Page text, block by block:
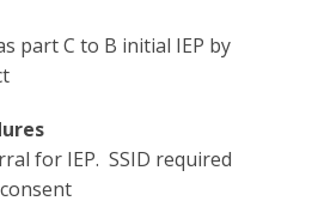
part C to B initial IEP by
for IEP. SSID required